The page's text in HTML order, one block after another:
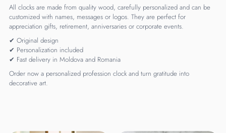
All clocks are made from quality wood, carefully personalized and can be
customized with names, messages or logos. They are perfect for
appreciation gifts, retirement, anniversaries or corporate events.
✔ Original design
✔ Personalization included
✔ Fast delivery in Moldova and Romania
Order now a personalized profession clock and turn gratitude into
decorative art.